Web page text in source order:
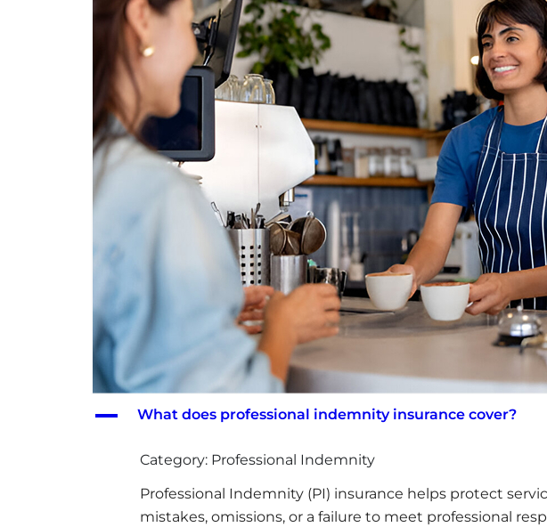
A What does professional indemnity insurance cover?
Category: Professional Indemnity
Professional Indemnity (PI) insurance helps protect
mistakes, omissions, or a failure to meet professional